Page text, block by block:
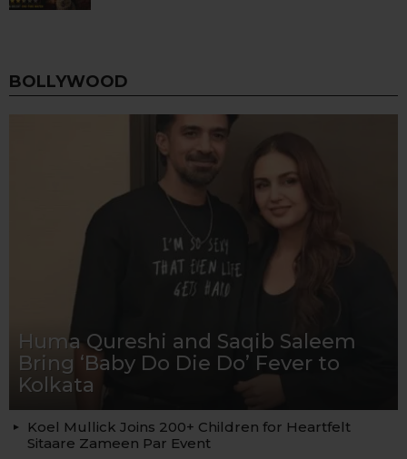
BOLLYWOOD
Huma Qureshi and Saqib Saleem
Bring ‘Baby Do Die Do’ Fever to
Kolkata
Koel Mullick Joins 200+ Children for Heartfelt
Sitaare Zameen Par Event